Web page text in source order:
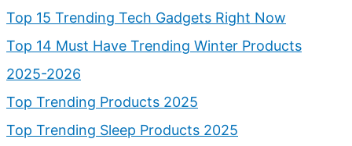
Top 15 Trending Tech Gadgets Right Now
Top 14 Must Have Trending Winter Products
2025-2026
Top Trending Products 2025
Top Trending Sleep Products 2025